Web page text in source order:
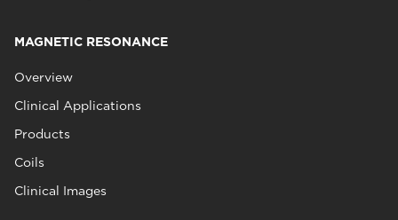
MAGNETIC RESONANCE
Overview
Clinical Applications
Products
Coils
Clinical Images